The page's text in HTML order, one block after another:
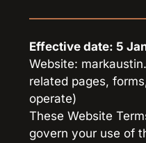
Effective date: 5
Website:
related pages,
operate)
These Website
govern your use of